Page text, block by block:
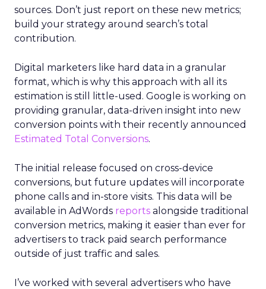
sources. Don’t just report on these new metrics;
build your strategy around search’s total
contribution.
Digital marketers like hard data in a granular
format, which is why this approach with all its
estimation is still little-used. Google is working on
providing granular, data-driven insight into new
conversion points with their recently announced
Estimated Total Conversions.
The initial release focused on cross-device
conversions, but future updates will incorporate
phone calls and in-store visits. This data will be
available in AdWords reports alongside traditional
conversion metrics, making it easier than ever for
advertisers to track paid search performance
outside of just traffic and sales.
I’ve worked with several advertisers who have